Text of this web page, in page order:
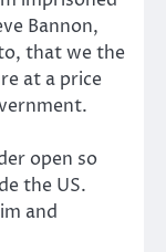
Bannon,
that we the
at a price
open so
the US.
and